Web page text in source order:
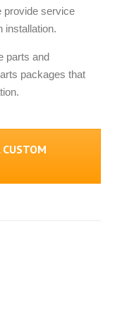
provide service
installation.
parts and
packages that
CUSTOM